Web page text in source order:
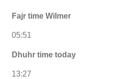
Fajr time Wilmer
05:51
Dhuhr time today
13:27